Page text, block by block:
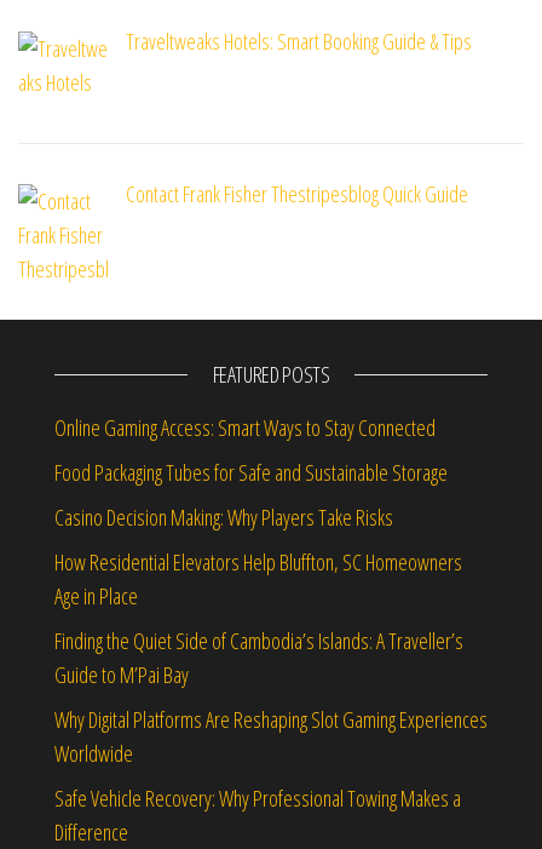
Traveltweaks Hotels: Smart Booking Guide & Tips
Contact Frank Fisher Thestripesblog Quick Guide
FEATURED POSTS
Online Gaming Access: Smart Ways to Stay Connected
Food Packaging Tubes for Safe and Sustainable Storage
Casino Decision Making: Why Players Take Risks
How Residential Elevators Help Bluffton, SC Homeowners
Age in Place
Finding the Quiet Side of Cambodia’s Islands: A Traveller’s
Guide to M’Pai Bay
Why Digital Platforms Are Reshaping Slot Gaming Experiences
Worldwide
Safe Vehicle Recovery: Why Professional Towing Makes a
Difference